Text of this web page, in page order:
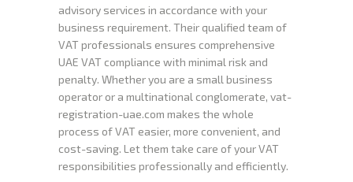
advisory services in accordance with your
business requirement. Their qualified team of
VAT professionals ensures comprehensive
UAE VAT compliance with minimal risk and
penalty. Whether you are a small business
operator or a multinational conglomerate, vat-
registration-uae.com makes the whole
process of VAT easier, more convenient, and
cost-saving. Let them take care of your VAT
responsibilities professionally and efficiently.